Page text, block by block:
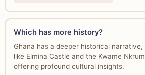
Which has more history?
Ghana has a deeper historical
like Elmina Castle and the Kwame
offering profound cultural insights.